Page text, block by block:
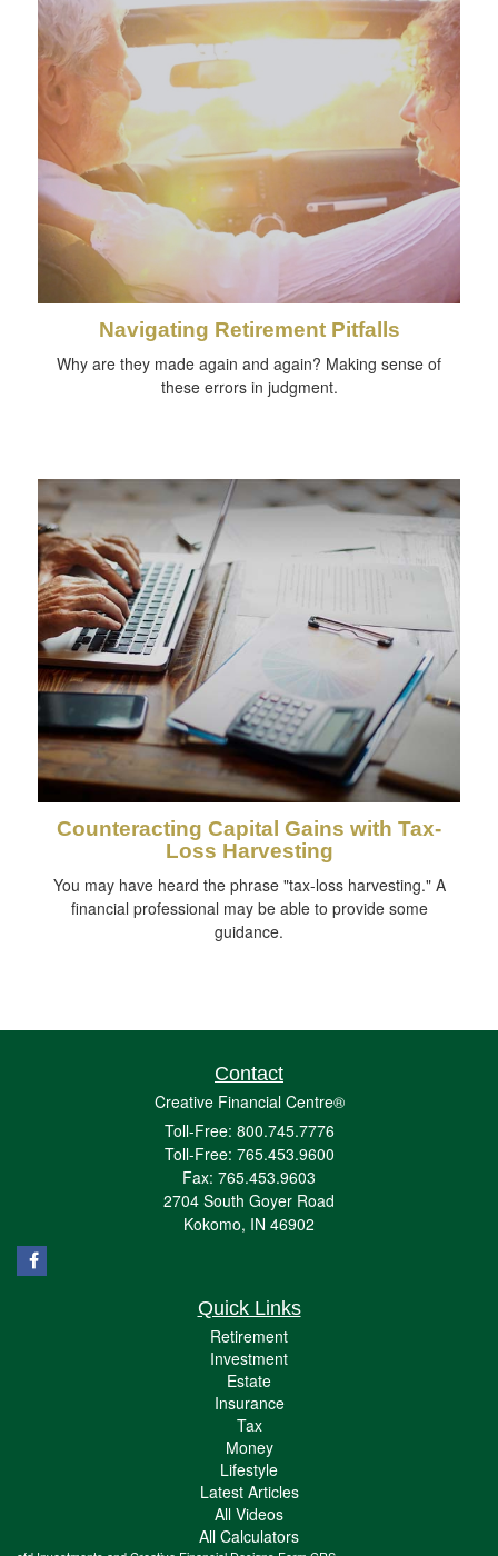
Navigating Retirement Pitfalls
Why are they made again and again? Making sense of
these errors in judgment.
Counteracting Capital Gains with Tax-
Loss Harvesting
You may have heard the phrase "tax-loss harvesting." A
financial professional may be able to provide some
guidance.
Contact
Creative Financial Centre®
Toll-Free: 800.745.7776
Toll-Free: 765.453.9600
Fax: 765.453.9603
2704 South Goyer Road
Kokomo, IN 46902
Quick Links
Retirement
Investment
Estate
Insurance
Tax
Money
Lifestyle
Latest Articles
All Videos
All Calculators